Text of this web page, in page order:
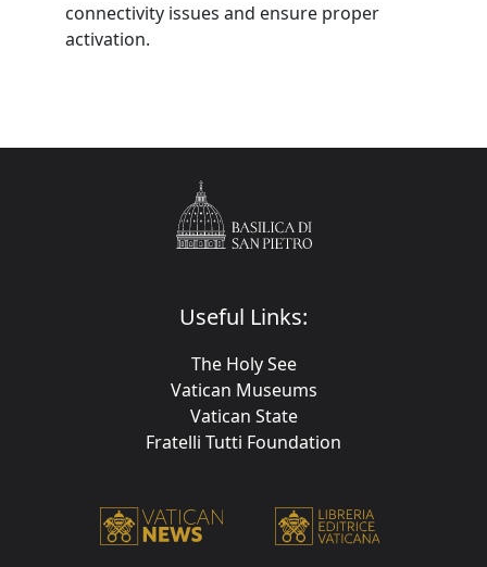
connectivity issues and ensure proper
activation.
Useful Links:
The Holy See
Vatican Museums
Vatican State
Fratelli Tutti Foundation